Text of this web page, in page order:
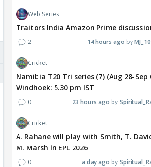
Web Series
Traitors India Amazon Prime
2 14 hours ago
Cricket
Namibia T20 Tri series (7) (Aug 28-Sep
Windhoek: 5.30 pm IST
0 23 hours ago
Cricket
A. Rahane will play with Smith, T.
M. Marsh in EPL 2026
0 a day ago